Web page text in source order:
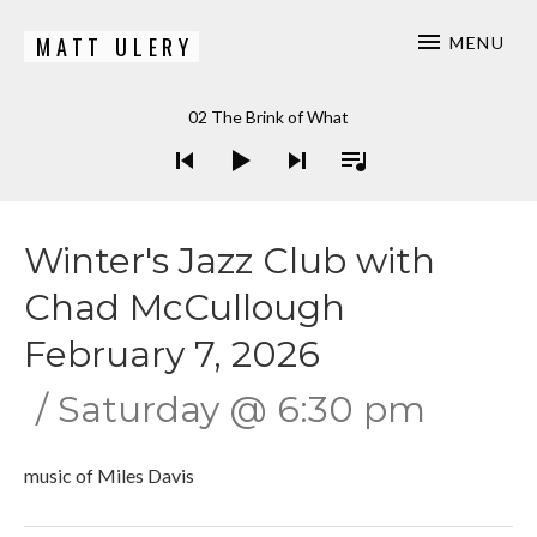
MATT ULERY MENU
02 The Brink of What
Winter's Jazz Club with
Chad McCullough
February 7, 2026
Saturday @ 6:30 pm
music of Miles Davis